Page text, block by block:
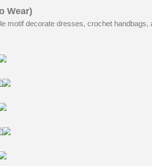
Wear)
motif decorate dresses, crochet handbags,